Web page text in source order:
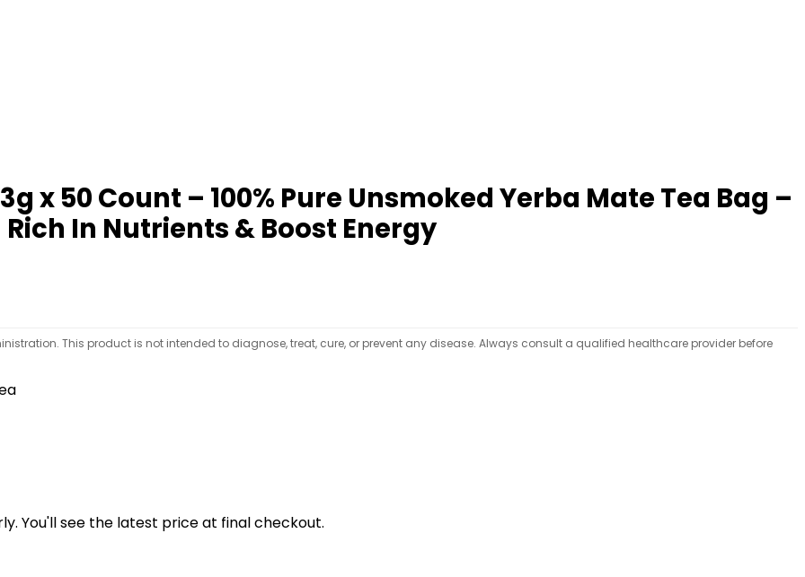
x 50 Count – 100% Pure Unsmoked Yerba Mate Tea Bag –
In Nutrients & Boost Energy
This product is not intended to diagnose, treat, cure, or prevent any disease. Always consult a qualified healthcare provider before
You'll see the latest price at final checkout.